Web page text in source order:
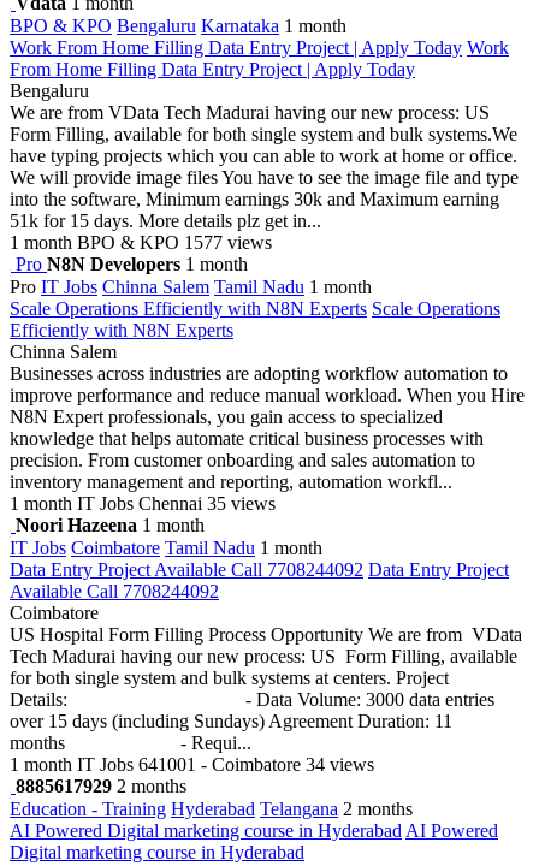
BPO & KPO Bengaluru Karnataka 1 month
Work From Home Filling Data Entry Project | Apply Today Work
From Home Filling Data Entry Project | Apply Today
Bengaluru
We are from VData Tech Madurai having our new process: US
Form Filling, available for both single system and bulk systems.We
have typing projects which you can able to work at home or office.
We will provide image files You have to see the image file and type
into the software, Minimum earnings 30k and Maximum earning
51k for 15 days. More details plz get in...
1 month BPO & KPO 1577 views
Pro N8N Developers 1 month
Pro IT Jobs Chinna Salem Tamil Nadu 1 month
Scale Operations Efficiently with N8N Experts Scale Operations
Efficiently with N8N Experts
Chinna Salem
Businesses across industries are adopting workflow automation to
improve performance and reduce manual workload. When you Hire
N8N Expert professionals, you gain access to specialized
knowledge that helps automate critical business processes with
precision. From customer onboarding and sales automation to
inventory management and reporting, automation workfl...
1 month IT Jobs Chennai 35 views
Noori Hazeena 1 month
IT Jobs Coimbatore Tamil Nadu 1 month
Data Entry Project Available Call 7708244092 Data Entry Project
Available Call 7708244092
Coimbatore
US Hospital Form Filling Process Opportunity We are from VData
Tech Madurai having our new process: US Form Filling, available
for both single system and bulk systems at centers. Project
Details: - Data Volume: 3000 data entries
over 15 days (including Sundays) Agreement Duration: 11
months - Requi...
1 month IT Jobs 641001 - Coimbatore 34 views
8885617929 2 months
Education - Training Hyderabad Telangana 2 months
AI Powered Digital marketing course in Hyderabad AI Powered
Digital marketing course in Hyderabad